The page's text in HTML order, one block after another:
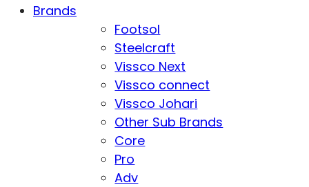
Brands
Footsol
Steelcraft
Vissco Next
Vissco connect
Vissco Johari
Other Sub Brands
Core
Pro
Adv